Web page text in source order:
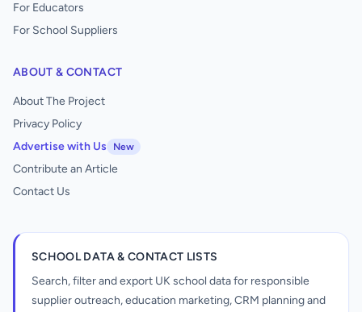
For Educators
For School Suppliers
ABOUT & CONTACT
About The Project
Privacy Policy
Advertise with Us
New
Contribute an Article
Contact Us
SCHOOL DATA & CONTACT LISTS
Search, filter and export UK school data for responsible
supplier outreach, education marketing, CRM planning and